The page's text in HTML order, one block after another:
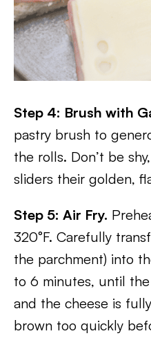
Step 4: Brush with
pastry brush to
the rolls. Don’t be
sliders their golden,
Step 5: Air Fry.
320°F. Carefully
the parchment) into
to 6 minutes, until
and the cheese is
brown too quickly